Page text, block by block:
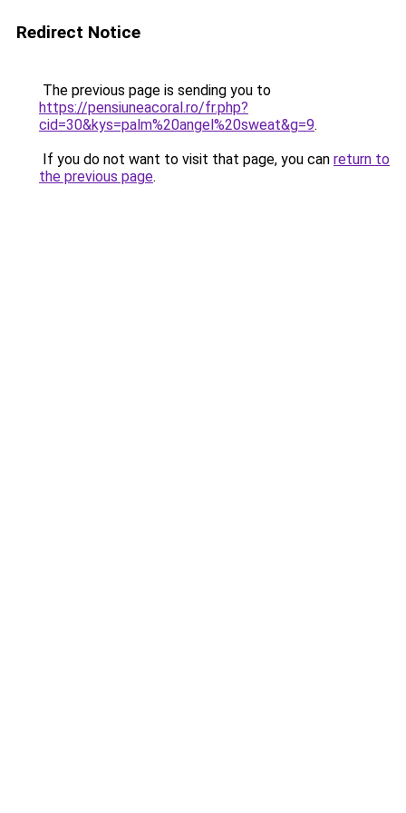
Redirect Notice
The previous page is sending you to
https://pensiuneacoral.ro/fr.php?
cid=30&kys=palm%20angel%20sweat&g=9.
If you do not want to visit that page, you can return to
the previous page.